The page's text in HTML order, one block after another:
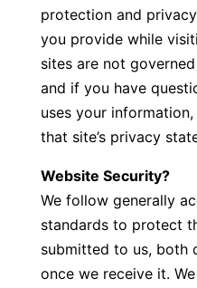
protection and
you provide while
sites are not
and if you have
uses your
that site’s privacy
Website Security?
We follow generally
standards to protect
submitted to us, both
once we receive it.